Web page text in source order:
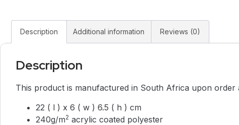
Description Additional information Reviews (0)
Description
This product is manufactured in South Africa upon
22 ( l ) x 6 ( w ) 6.5 ( h ) cm
240g/m2 acrylic coated polyester